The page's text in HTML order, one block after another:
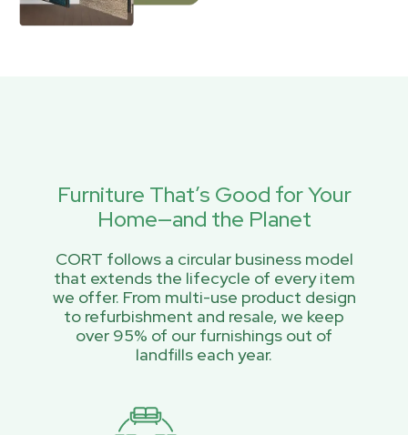
Furniture That’s Good for Your
Home—and the Planet
CORT follows a circular business model
that extends the lifecycle of every item
we offer. From multi-use product design
to refurbishment and resale, we keep
over 95% of our furnishings out of
landfills each year.